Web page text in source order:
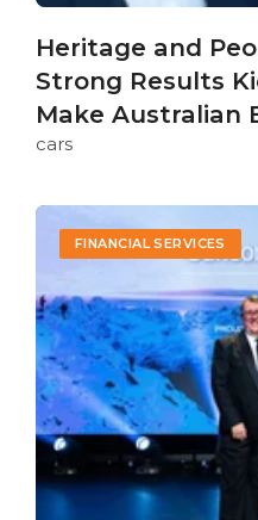
Heritage and
Strong Results
Make Australian
cars
FINANCIAL SERVICES